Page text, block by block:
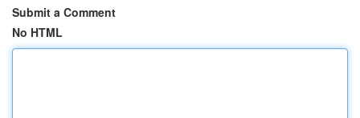
Submit a Comment
No HTML